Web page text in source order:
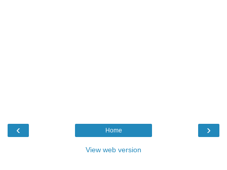
‹ ›
Home
View web version